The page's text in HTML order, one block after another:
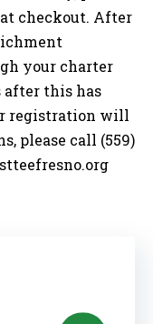
at checkout. After
your charter
after this has
registration will
please call (559)